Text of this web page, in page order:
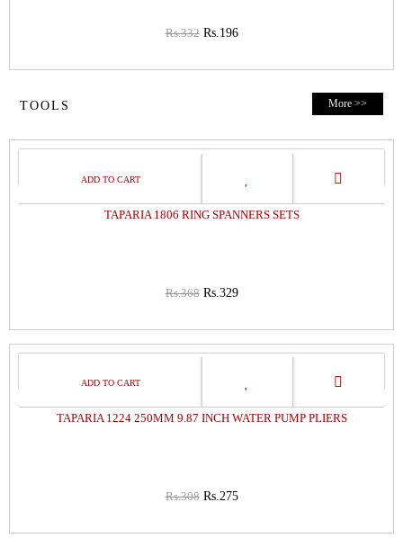
Rs.332 Rs.196
TOOLS More >>
11%
TAPARIA 1806 RING SPANNERS SETS
Rs.368 Rs.329
11%
TAPARIA 1224 250MM 9.87 INCH WATER PUMP PLIERS
Rs.308 Rs.275